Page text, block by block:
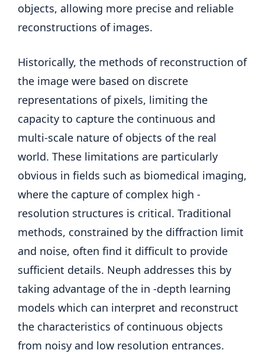
objects, allowing more precise and reliable
reconstructions of images.
Historically, the methods of reconstruction of
the image were based on discrete
representations of pixels, limiting the
capacity to capture the continuous and
multi-scale nature of objects of the real
world. These limitations are particularly
obvious in fields such as biomedical imaging,
where the capture of complex high -
resolution structures is critical. Traditional
methods, constrained by the diffraction limit
and noise, often find it difficult to provide
sufficient details. Neuph addresses this by
taking advantage of the in -depth learning
models which can interpret and reconstruct
the characteristics of continuous objects
from noisy and low resolution entrances.